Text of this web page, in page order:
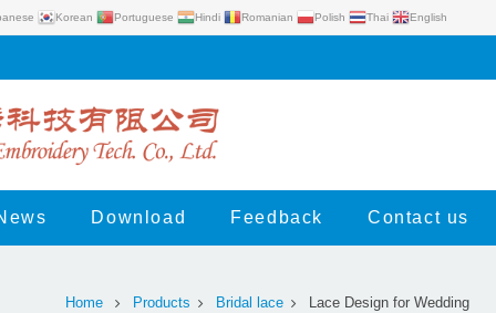
Korean Portuguese Hindi Romanian Polish Thai English
Download Feedback Contact us
Home Products Bridal lace Lace Design for Wedding